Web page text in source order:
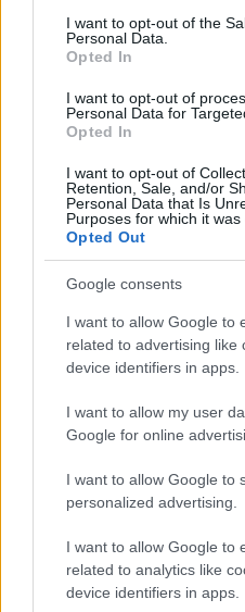
consent section.
I want to opt-out of the
Personal Data.
Opted In
I want to opt-out of
Personal Data for
Opted In
I want to opt-out of
Retention, Sale, and/or
Personal Data that Is
Purposes for which it was
Opted Out
Google consents
I want to allow Google to
related to advertising like
device identifiers in apps.
I want to allow my user
Google for online
I want to allow Google to
personalized advertising.
I want to allow Google to
related to analytics like
device identifiers in apps.
New
Zealand
Warriors
Brisbane
Broncos
Aug
South
Sydney
Rabbitohs
Aug
New
Zealand
Warriors
Aug
Warriors